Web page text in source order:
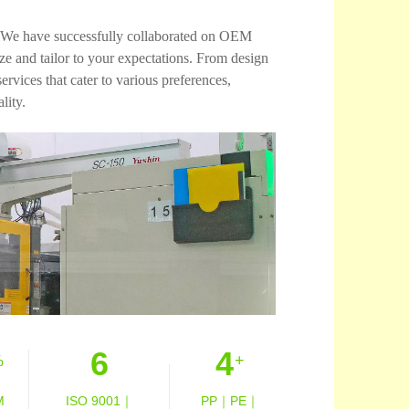
have successfully collaborated on OEM
and tailor to your expectations. From design
that cater to various preferences,
6
ISO 9001｜
4+
PP｜PE｜